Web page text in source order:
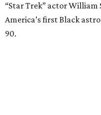
“Star Trek” actor
America’s first Black
90.